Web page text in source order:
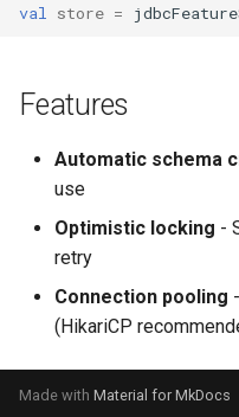
val store =
Features
Automatic schema
use
Optimistic locking -
retry
Connection pooling
(HikariCP
Made with Material for MkDocs